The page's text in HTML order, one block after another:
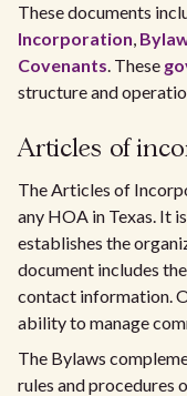
These documents
Incorporation,
Covenants. These
structure and
Articles of
The Articles of
any HOA in Texas. It
establishes the
document includes
contact information.
ability to manage
The Bylaws
rules and procedures